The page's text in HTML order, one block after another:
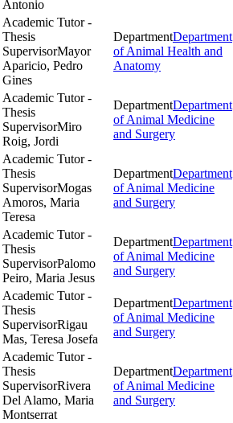
Antonio
Academic Tutor -
Thesis
SupervisorMayor
Aparicio, Pedro
Gines
DepartmentDepartment
of Animal Health and
Anatomy
Academic Tutor -
Thesis
SupervisorMiro
Roig, Jordi
DepartmentDepartment
of Animal Medicine
and Surgery
Academic Tutor -
Thesis
SupervisorMogas
Amoros, Maria
Teresa
DepartmentDepartment
of Animal Medicine
and Surgery
Academic Tutor -
Thesis
SupervisorPalomo
Peiro, Maria Jesus
DepartmentDepartment
of Animal Medicine
and Surgery
Academic Tutor -
Thesis
SupervisorRigau
Mas, Teresa Josefa
DepartmentDepartment
of Animal Medicine
and Surgery
Academic Tutor -
Thesis
SupervisorRivera
Del Alamo, Maria
Montserrat
DepartmentDepartment
of Animal Medicine
and Surgery